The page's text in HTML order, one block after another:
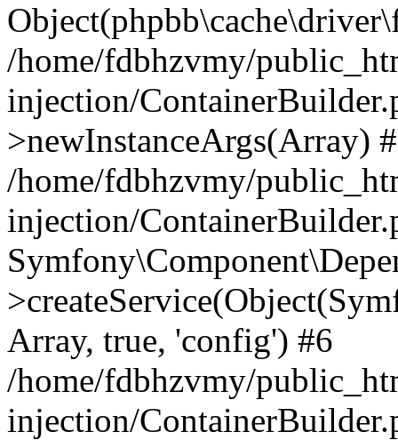
/home/fdbhzvmy/
injection/
>newInstanceArgs(Array)
/home/fdbhzvmy/
injection/
Array, true, 'config') #6
/home/fdbhzvmy/
injection/